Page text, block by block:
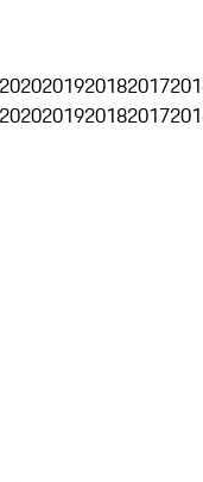
2020201920182017
2020201920182017